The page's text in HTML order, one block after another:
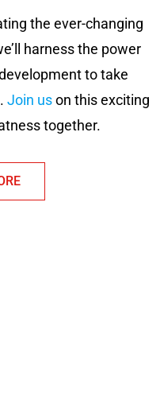
the ever-changing
harness the power
to take
Join uson this exciting
together.